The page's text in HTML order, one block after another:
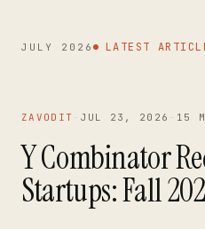
JULY 2026 LATEST
15 MIN READ
ZAVODIT JUL 23, 2026 15
Y Combinator
Startups: Fall